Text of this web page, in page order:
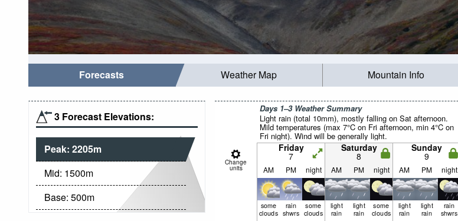
Forecasts Weather Map Mountain Info
3 Forecast Elevations:
Peak: 2205m
Mid: 1500m
Base: 500m
Days 1–3 Weather Summary
Light rain (total 10mm), mostly falling on Sat afternoon.
Mild temperatures (max 7°C on Fri afternoon, min 4°C on
Fri night). Wind will be generally light.
Change
units
Friday
7
Saturday
8
Sunday
9
AM PM night AM PM night AM PM night
some
clouds
rain
shwrs
some
clouds
light
rain
light
rain
some
clouds
light
rain
light
rain
rain
shwrs